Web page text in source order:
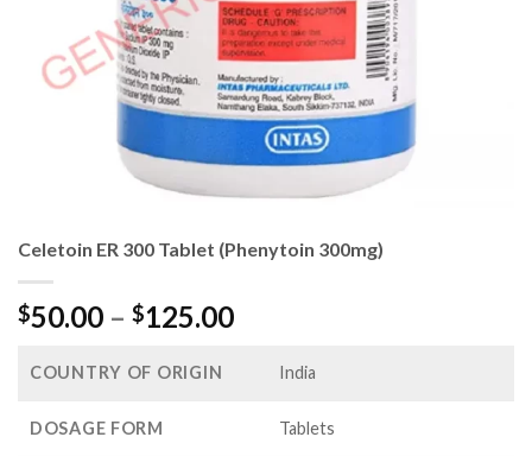
Celetoin ER 300 Tablet (Phenytoin 300mg)
$50.00 – $125.00Price
$50.00
$125.00
COUNTRY OF ORIGIN India
DOSAGE FORM Tablets